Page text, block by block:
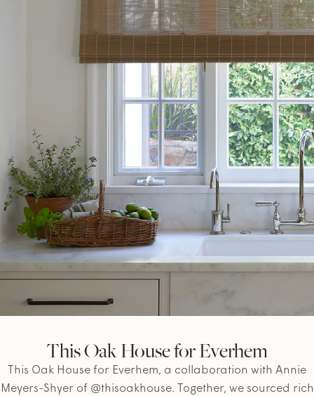
This Oak House for Everhem
This Oak House for Everhem, a collaboration with Annie
Meyers-Shyer of @thisoakhouse. Together, we sourced rich